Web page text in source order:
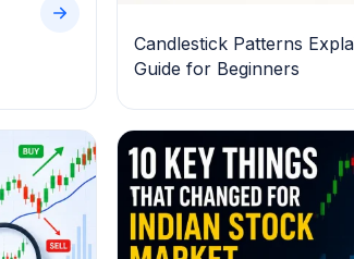
Candlestick Patterns
Guide for Beginners